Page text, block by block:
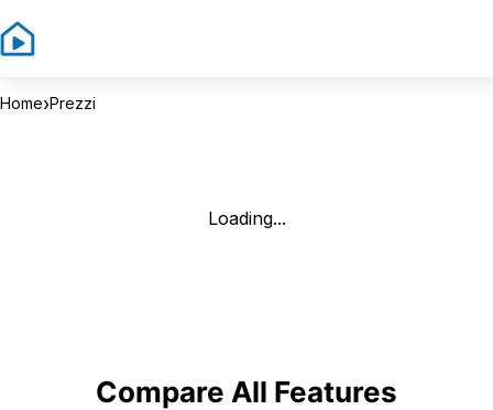
Home›Prezzi
Loading...
Compare All Features